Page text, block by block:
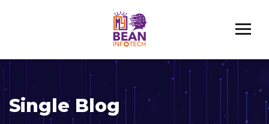
Single Blog